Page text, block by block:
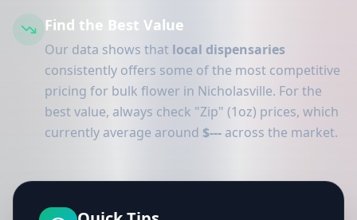
Find the Best Value
Our data shows that local dispensaries
consistently offers some of the most competitive
pricing for bulk flower in Nicholasville. For the
best value, always check "Zip" (1oz) prices, which
currently average around $--- across the market.